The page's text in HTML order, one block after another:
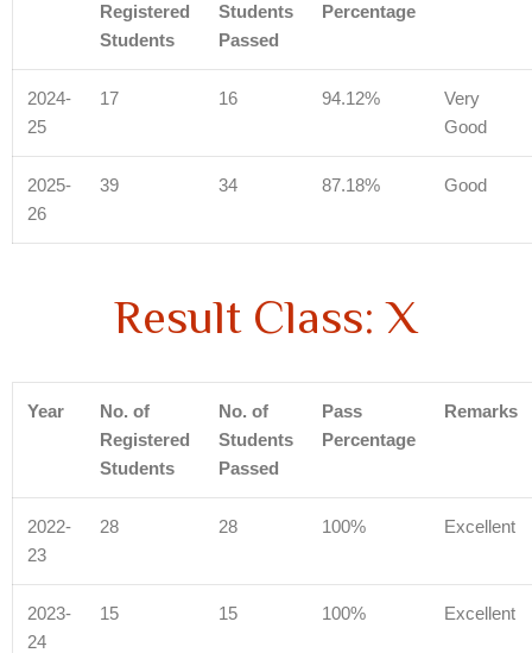
Registered
Students
Students
Passed
Percentage
2024-
25
17 16 94.12%
Very
Good
2025-
26
39 34 87.18% Good
Result Class: X
Year
No. of
Registered
Students
No. of
Students
Passed
Pass
Percentage
Remarks
2022-
23
28 28 100% Excellent
2023-
24
15 15 100% Excellent